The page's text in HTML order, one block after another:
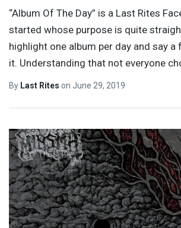
“Album Of The Day” is a Last Rites
started whose purpose is quite
highlight one album per day and say
it. Understanding that not everyone
By Last Rites on June 29, 2019